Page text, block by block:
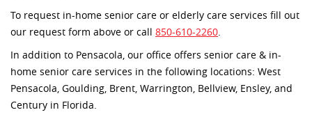
To request in-home senior care or elderly care services fill out
our request form above or call 850-610-2260.
In addition to Pensacola, our office offers senior care & in-
home senior care services in the following locations: West
Pensacola, Goulding, Brent, Warrington, Bellview, Ensley, and
Century in Florida.